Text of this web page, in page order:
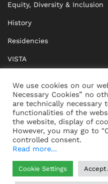
Equity, Diversity & Inclusion
History
Residencies
VISTA
BRIDGE Network
Documents
CONTACT
WHISTLEBLOWING
We use cookies on our
Necessary Cookies” no
are technically necessary
functionalities of the
the website, display of
However, you may go to
controlled consent.
Read more...
Cookie Settings Accept